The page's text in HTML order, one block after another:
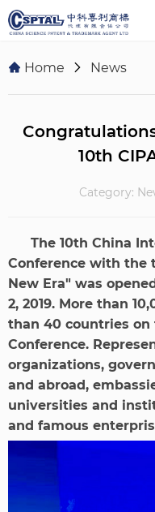
Home News
10th
Category:
The 10th China
Conference with the
New Era" was
2, 2019. More than
than 40 countries
Conference.
organizations,
and abroad,
universities and
and famous